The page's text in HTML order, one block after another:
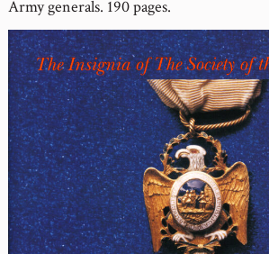
Army generals. 190 pages.